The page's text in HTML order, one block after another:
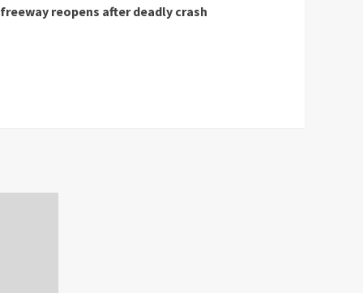
reopens after deadly crash